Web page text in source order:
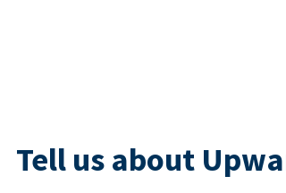
Tell us about